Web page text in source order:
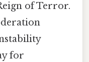
of Terror.
for